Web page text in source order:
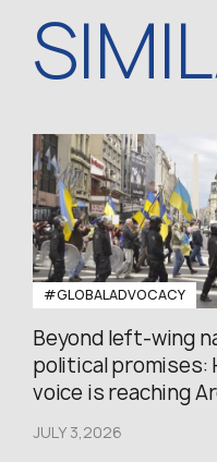
#GLOBALADVOCACY
Beyond left-wing
political promises:
voice is reaching
JULY 3,2026